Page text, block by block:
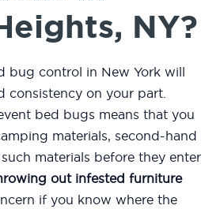
NY?
bug control in New York will
consistency on your part.
bed bugs means that you
materials, second-hand
materials before they enter
out infested furniture
if you know where the